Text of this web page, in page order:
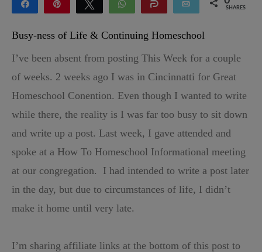
Share Tweet WhatsApp Share Email
SHARES
Busy-ness of Life & Continuing Homeschool
I’ve been absent from posting This Week for a couple
of weeks. 2 weeks ago I was in Cincinnatti for Great
Homeschool Conention. Even though I wanted to write
while there, the reality is I was far too busy to sit down
and write up a post. Last week, I gave attended and
spoke at a How To Homeschool Informational meeting
at our congregation. I had intended to write a post later
in the day, but due to circumstances of life, I didn’t
make it home until very late.
I’m sharing affiliate links at the bottom of this post to